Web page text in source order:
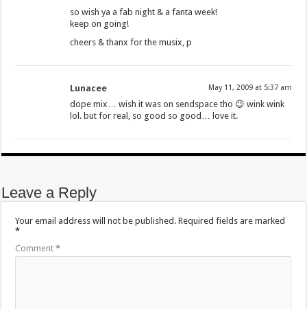
so wish ya a fab night & a fanta week!
keep on going!
cheers & thanx for the musix, p
Lunacee May 11, 2009 at 5:37 am
dope mix… wish it was on sendspace tho 😉 wink wink
lol. but for real, so good so good… love it.
Leave a Reply
Your email address will not be published. Required fields are marked
*
Comment*